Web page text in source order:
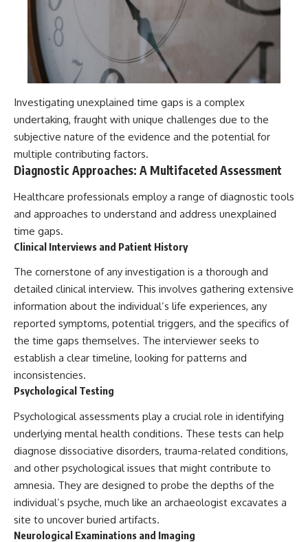
Investigating unexplained time gaps is a complex
undertaking, fraught with unique challenges due to the
subjective nature of the evidence and the potential for
multiple contributing factors.
Diagnostic Approaches: A Multifaceted Assessment
Healthcare professionals employ a range of diagnostic tools
and approaches to understand and address unexplained
time gaps.
Clinical Interviews and Patient History
The cornerstone of any investigation is a thorough and
detailed clinical interview. This involves gathering extensive
information about the individual’s life experiences, any
reported symptoms, potential triggers, and the specifics of
the time gaps themselves. The interviewer seeks to
establish a clear timeline, looking for patterns and
inconsistencies.
Psychological Testing
Psychological assessments play a crucial role in identifying
underlying mental health conditions. These tests can help
diagnose dissociative disorders, trauma-related conditions,
and other psychological issues that might contribute to
amnesia. They are designed to probe the depths of the
individual’s psyche, much like an archaeologist excavates a
site to uncover buried artifacts.
Neurological Examinations and Imaging